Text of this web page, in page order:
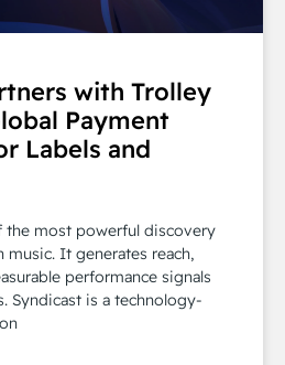
with Trolley
Payment
Labels and
the most powerful discovery
It generates reach,
performance signals
Syndicast is a technology-